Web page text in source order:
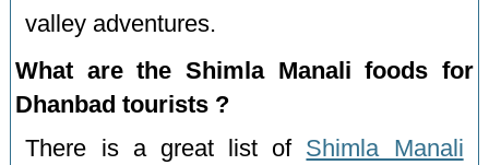
valley adventures.
What are the Shimla Manali foods for
Dhanbad tourists ?
There is a great list of Shimla Manali